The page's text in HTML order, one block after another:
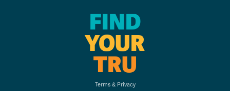
FIND
YOUR
TRU
Terms & Privacy